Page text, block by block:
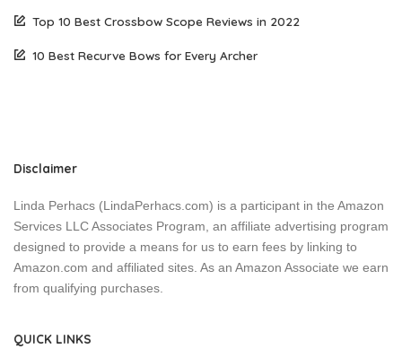
Top 10 Best Crossbow Scope Reviews in 2022
10 Best Recurve Bows for Every Archer
Disclaimer
Linda Perhacs (LindaPerhacs.com) is a participant in the Amazon
Services LLC Associates Program, an affiliate advertising program
designed to provide a means for us to earn fees by linking to
Amazon.com and affiliated sites. As an Amazon Associate we earn
from qualifying purchases.
QUICK LINKS